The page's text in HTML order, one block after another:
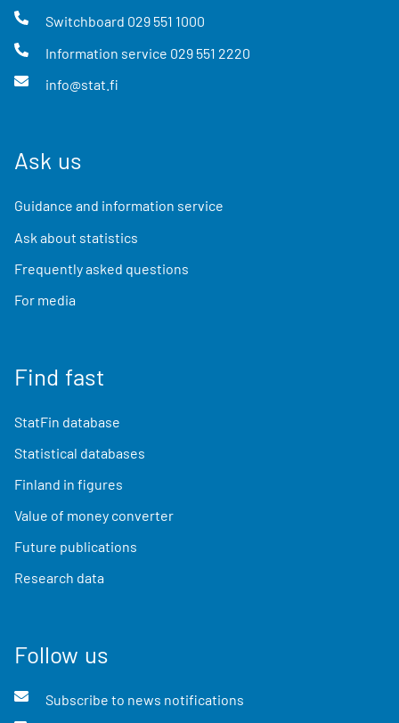
Switchboard 029 551 1000
Information service 029 551 2220
info@stat.fi
Ask us
Guidance and information service
Ask about statistics
Frequently asked questions
For media
Find fast
StatFin database
Statistical databases
Finland in figures
Value of money converter
Future publications
Research data
Follow us
Subscribe to news notifications